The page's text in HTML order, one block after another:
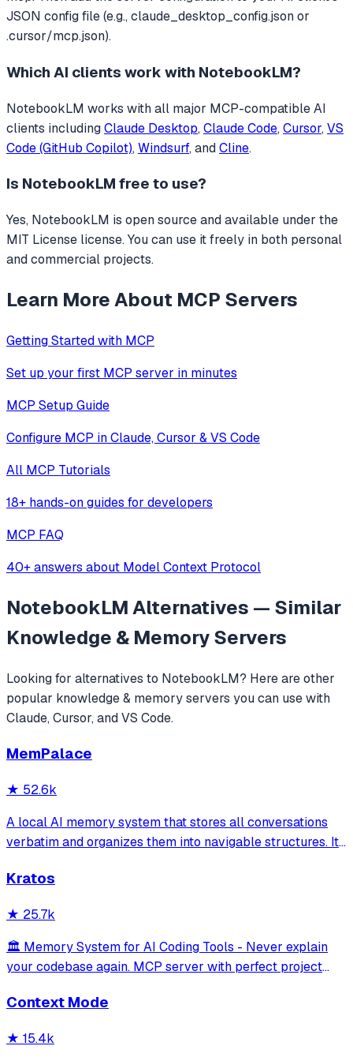
JSON config file (e.g., claude_desktop_config.json or
.cursor/mcp.json).
Which AI clients work with NotebookLM?
NotebookLM works with all major MCP-compatible AI
clients includingClaude Desktop, Claude Code, Cursor, VS
Code (GitHub Copilot), Windsurf, andCline.
Is NotebookLM free to use?
Yes, NotebookLM is open source and available under the
MIT License license. You can use it freely in both personal
and commercial projects.
Learn More About MCP Servers
Getting Started with MCP
Set up your first MCP server in minutes
MCP Setup Guide
Configure MCP in Claude, Cursor & VS Code
All MCP Tutorials
18+ hands-on guides for developers
MCP FAQ
40+ answers about Model Context Protocol
NotebookLMAlternatives — Similar
Knowledge & MemoryServers
Looking for alternatives to NotebookLM? Here are other
popular knowledge & memoryservers you can use with
Claude, Cursor, and VS Code.
MemPalace
★ 52.6k
A local AI memory system that stores all conversations
verbatim and organizes them into navigable structures. It
retrieve past decisions, debugging sessions, and
Kratos
★ 25.7k
🏛️ Memory System for AI Coding Tools - Never explain
your codebase again. MCP server with perfect project
Framework.
Context Mode
★ 15.4k